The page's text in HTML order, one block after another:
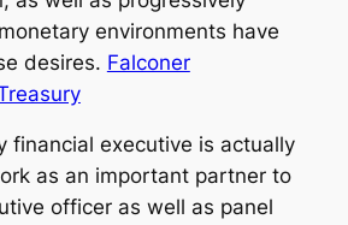
environments have
desires. Falconer
financial executive is actually
as an important partner to
officer as well as panel